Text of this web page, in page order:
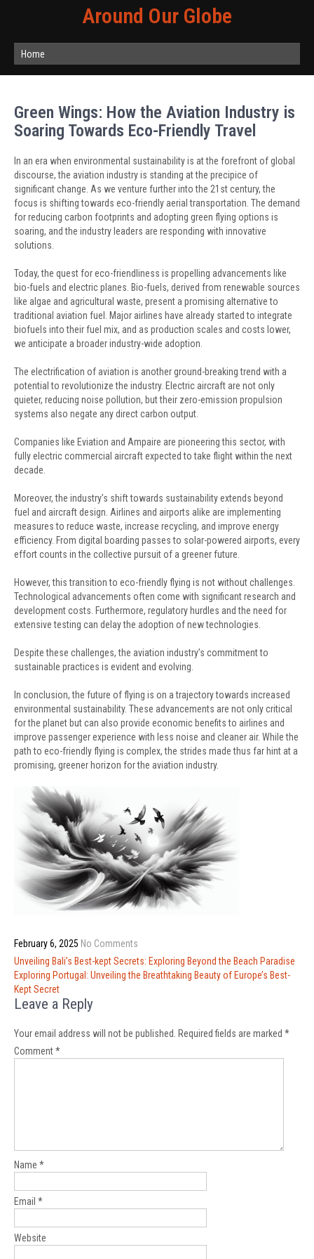
Around Our Globe
Home
Green Wings: How the Aviation Industry is
Soaring Towards Eco-Friendly Travel
In an era when environmental sustainability is at the forefront of global
discourse, the aviation industry is standing at the precipice of
significant change. As we venture further into the 21st century, the
focus is shifting towards eco-friendly aerial transportation. The demand
for reducing carbon footprints and adopting green flying options is
soaring, and the industry leaders are responding with innovative
solutions.
Today, the quest for eco-friendliness is propelling advancements like
bio-fuels and electric planes. Bio-fuels, derived from renewable sources
like algae and agricultural waste, present a promising alternative to
traditional aviation fuel. Major airlines have already started to integrate
biofuels into their fuel mix, and as production scales and costs lower,
we anticipate a broader industry-wide adoption.
The electrification of aviation is another ground-breaking trend with a
potential to revolutionize the industry. Electric aircraft are not only
quieter, reducing noise pollution, but their zero-emission propulsion
systems also negate any direct carbon output.
Companies like Eviation and Ampaire are pioneering this sector, with
fully electric commercial aircraft expected to take flight within the next
decade.
Moreover, the industry’s shift towards sustainability extends beyond
fuel and aircraft design. Airlines and airports alike are implementing
measures to reduce waste, increase recycling, and improve energy
efficiency. From digital boarding passes to solar-powered airports, every
effort counts in the collective pursuit of a greener future.
However, this transition to eco-friendly flying is not without challenges.
Technological advancements often come with significant research and
development costs. Furthermore, regulatory hurdles and the need for
extensive testing can delay the adoption of new technologies.
Despite these challenges, the aviation industry’s commitment to
sustainable practices is evident and evolving.
In conclusion, the future of flying is on a trajectory towards increased
environmental sustainability. These advancements are not only critical
for the planet but can also provide economic benefits to airlines and
improve passenger experience with less noise and cleaner air. While the
path to eco-friendly flying is complex, the strides made thus far hint at a
promising, greener horizon for the aviation industry.
February 6, 2025 No Comments
Post
navigation
Unveiling Bali’s Best-kept Secrets: Exploring Beyond the Beach Paradise
Exploring Portugal: Unveiling the Breathtaking Beauty of Europe’s Best-
Kept Secret
Leave a Reply
Your email address will not be published. Required fields are marked *
Comment*
Name *
Email *
Website